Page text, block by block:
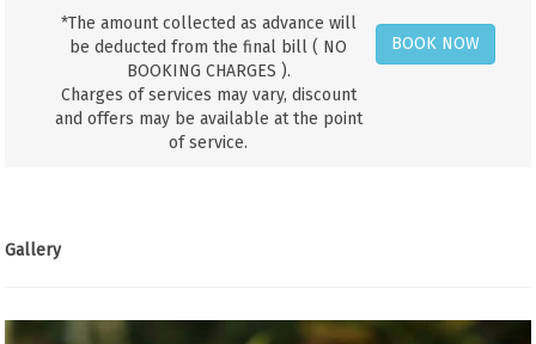
*The amount collected as advance will
be deducted from the final bill ( NO
BOOKING CHARGES ).
Charges of services may vary, discount
and offers may be available at the point
of service.
BOOK NOW
Gallery